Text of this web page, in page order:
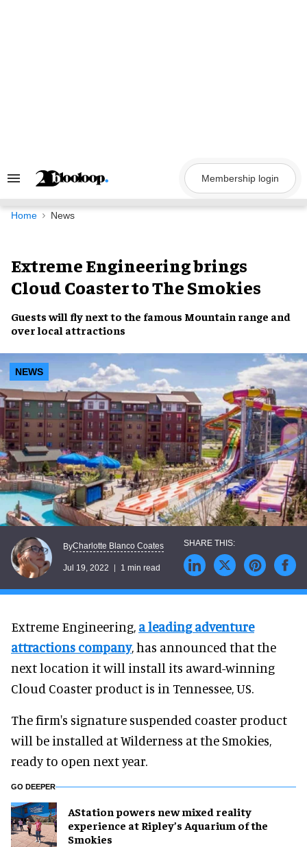
Search
Navigation
Membership login
Home News
Extreme Engineering brings
Cloud Coaster to The Smokies
Guests will flynext to the famous Mountain range and
over local attractions
NEWS
ByCharlotte Blanco Coates
Jul 19, 2022 1 min read
Extreme Engineering, a leading adventure
attractions company, has announced that the
next location it will install its award-winning
Cloud Coaster product is in Tennessee, US.
The firm's signature suspended coaster product
will be installed at Wilderness at the Smokies,
ready to open next year.
GO DEEPER
AStation powers new mixed reality
experience at Ripley’s Aquarium of the
Smokies